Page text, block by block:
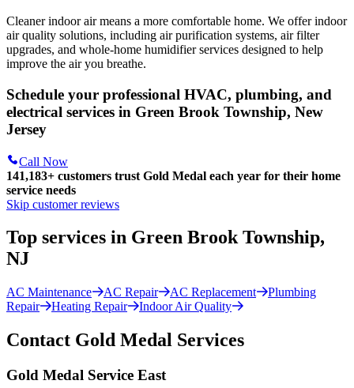
Cleaner indoor air means a more comfortable home. We offer indoor
air quality solutions, including air purification systems, air filter
upgrades, and whole-home humidifier services designed to help
improve the air you breathe.
Schedule your professional HVAC, plumbing, and
electrical services in Green Brook Township, New
Jersey
Call Now
141,183+ customers trust Gold Medal each year for their home
service needs
Skip customer reviews
Top services in Green Brook Township,
NJ
AC Maintenance AC Repair AC Replacement
Plumbing
Repair
Heating Repair Indoor Air Quality
Contact Gold Medal Services
Gold Medal Service East